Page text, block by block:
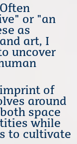
or "an
as
art, I
uncover
of
around
space
while
to cultivate